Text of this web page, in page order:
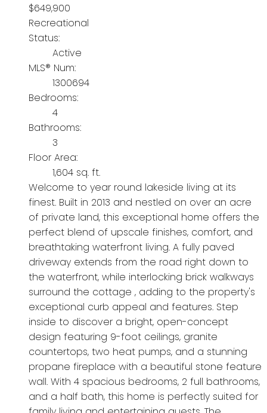
$649,900
Recreational
Status:
Active
MLS® Num:
1300694
Bedrooms:
4
Bathrooms:
3
Floor Area:
1,604 sq. ft.
Welcome to year round lakeside living at its
finest. Built in 2013 and nestled on over an acre
of private land, this exceptional home offers the
perfect blend of upscale finishes, comfort, and
breathtaking waterfront living. A fully paved
driveway extends from the road right down to
the waterfront, while interlocking brick walkways
surround the cottage , adding to the property's
exceptional curb appeal and features. Step
inside to discover a bright, open-concept
design featuring 9-foot ceilings, granite
countertops, two heat pumps, and a stunning
propane fireplace with a beautiful stone feature
wall. With 4 spacious bedrooms, 2 full bathrooms,
and a half bath, this home is perfectly suited for